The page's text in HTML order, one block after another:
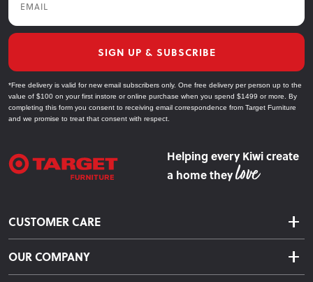
SIGN UP & SUBSCRIBE
*Free delivery is valid for new email subscribers only. One free delivery per person up to the
value of $100 on your first instore or online purchase when you spend $1499 or more. By
completing this form you consent to receiving email correspondence from Target Furniture
and we promise to treat that consent with respect.
Helping every Kiwi create
a home they
CUSTOMER CARE
Delivery & Shipping
Returns & Exchanges
OUR COMPANY
About Us